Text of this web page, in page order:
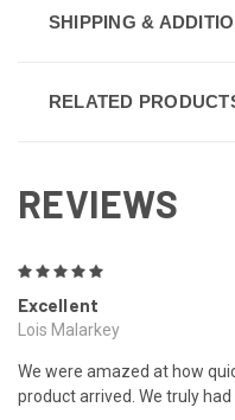
SHIPPING &
RELATED
REVIEWS
Excellent
Lois Malarkey
We were amazed at how
product arrived. We truly